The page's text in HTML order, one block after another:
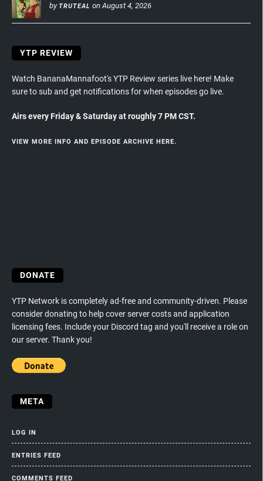
by TRUTEAL on August 4, 2026
YTP REVIEW
Watch BananaMannafoot's YTP Review series live here! Make
sure to sub and get notifications for when episodes go live.
Airs every Friday & Saturday at roughly 7 PM CST.
VIEW MORE INFO AND EPISODE ARCHIVE HERE.
DONATE
YTP Network is completely ad-free and community-driven. Please
consider donating to help cover server costs and application
licensing fees. Include your Discord tag and you'll receive a role on
our server. Thank you!
META
LOG IN
ENTRIES FEED
COMMENTS FEED